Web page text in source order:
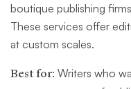
boutique publishing
These services offer
at custom scales.
Best for: Writers who